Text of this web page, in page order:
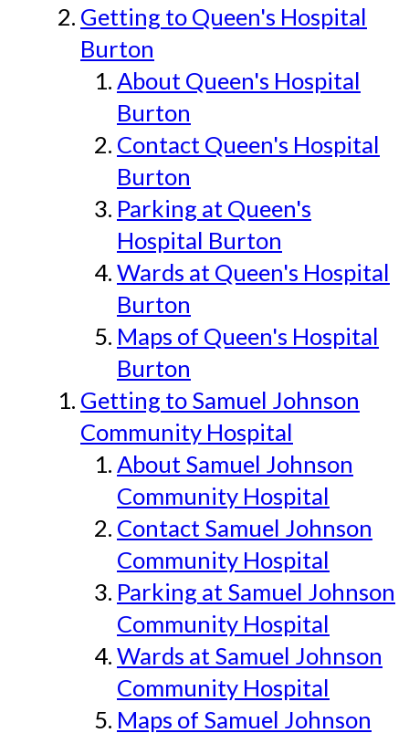
Getting to Queen's Hospital
Burton
About Queen's Hospital
Burton
Contact Queen's Hospital
Burton
Parking at Queen's
Hospital Burton
Wards at Queen's Hospital
Burton
Maps of Queen's Hospital
Burton
Getting to Samuel Johnson
Community Hospital
About Samuel Johnson
Community Hospital
Contact Samuel Johnson
Community Hospital
Parking at Samuel Johnson
Community Hospital
Wards at Samuel Johnson
Community Hospital
Maps of Samuel Johnson